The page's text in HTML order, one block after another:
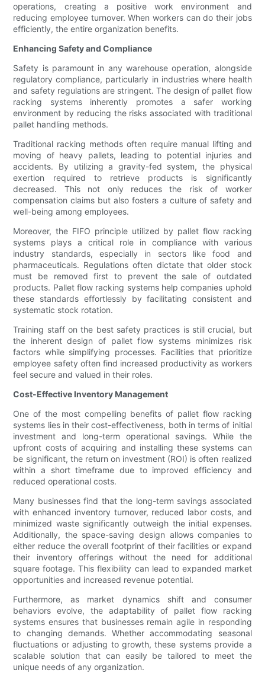
operations, creating a positive work environment and
reducing employee turnover. When workers can do their jobs
efficiently, the entire organization benefits.
Enhancing Safety and Compliance
Safety is paramount in any warehouse operation, alongside
regulatory compliance, particularly in industries where health
and safety regulations are stringent. The design of pallet flow
racking systems inherently promotes a safer working
environment by reducing the risks associated with traditional
pallet handling methods.
Traditional racking methods often require manual lifting and
moving of heavy pallets, leading to potential injuries and
accidents. By utilizing a gravity-fed system, the physical
exertion required to retrieve products is significantly
decreased. This not only reduces the risk of worker
compensation claims but also fosters a culture of safety and
well-being among employees.
Moreover, the FIFO principle utilized by pallet flow racking
systems plays a critical role in compliance with various
industry standards, especially in sectors like food and
pharmaceuticals. Regulations often dictate that older stock
must be removed first to prevent the sale of outdated
products. Pallet flow racking systems help companies uphold
these standards effortlessly by facilitating consistent and
systematic stock rotation.
Training staff on the best safety practices is still crucial, but
the inherent design of pallet flow systems minimizes risk
factors while simplifying processes. Facilities that prioritize
employee safety often find increased productivity as workers
feel secure and valued in their roles.
Cost-Effective Inventory Management
One of the most compelling benefits of pallet flow racking
systems lies in their cost-effectiveness, both in terms of initial
investment and long-term operational savings. While the
upfront costs of acquiring and installing these systems can
be significant, the return on investment (ROI) is often realized
within a short timeframe due to improved efficiency and
reduced operational costs.
Many businesses find that the long-term savings associated
with enhanced inventory turnover, reduced labor costs, and
minimized waste significantly outweigh the initial expenses.
Additionally, the space-saving design allows companies to
either reduce the overall footprint of their facilities or expand
their inventory offerings without the need for additional
square footage. This flexibility can lead to expanded market
opportunities and increased revenue potential.
Furthermore, as market dynamics shift and consumer
behaviors evolve, the adaptability of pallet flow racking
systems ensures that businesses remain agile in responding
to changing demands. Whether accommodating seasonal
fluctuations or adjusting to growth, these systems provide a
scalable solution that can easily be tailored to meet the
unique needs of any organization.